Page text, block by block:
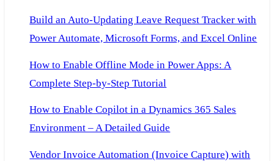
Build an Auto-Updating Leave Request Tracker with
Power Automate, Microsoft Forms, and Excel Online
How to Enable Offline Mode in Power Apps: A
Complete Step-by-Step Tutorial
How to Enable Copilot in a Dynamics 365 Sales
Environment – A Detailed Guide
Vendor Invoice Automation (Invoice Capture) with